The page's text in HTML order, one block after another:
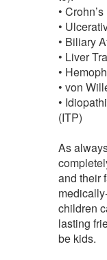
•
•
• Biliary
• Liver
•
• von
•
(ITP)
As
and their
children
lasting
be kids.